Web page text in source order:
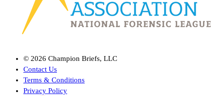
© 2026 Champion Briefs, LLC
Contact Us
Terms & Conditions
Privacy Policy